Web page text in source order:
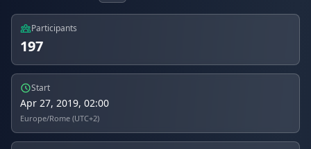
Participants
197
Start
Apr 27, 2019, 02:00
Europe/Rome (UTC+2)